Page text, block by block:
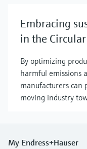
Embracing
in the
By optimizing
harmful emissions
manufacturers can
moving industry
My Endress+Hauser